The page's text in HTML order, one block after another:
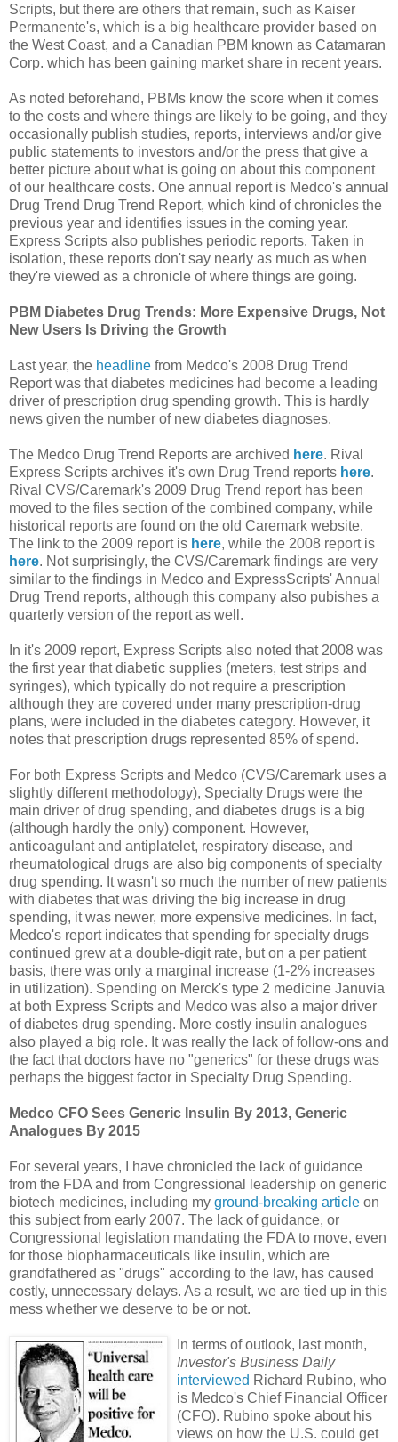
Scripts, but there are others that remain, such as Kaiser
Permanente's, which is a big healthcare provider based on
the West Coast, and a Canadian PBM known as Catamaran
Corp. which has been gaining market share in recent years.
As noted beforehand, PBMs know the score when it comes
to the costs and where things are likely to be going, and they
occasionally publish studies, reports, interviews and/or give
public statements to investors and/or the press that give a
better picture about what is going on about this component
of our healthcare costs. One annual report is Medco's annual
Drug Trend Drug Trend Report, which kind of chronicles the
previous year and identifies issues in the coming year.
Express Scripts also publishes periodic reports. Taken in
isolation, these reports don't say nearly as much as when
they're viewed as a chronicle of where things are going.
PBM Diabetes Drug Trends: More Expensive Drugs, Not
New Users Is Driving the Growth
Last year, the headline from Medco's 2008 Drug Trend
Report was that diabetes medicines had become a leading
driver of prescription drug spending growth. This is hardly
news given the number of new diabetes diagnoses.
The Medco Drug Trend Reports are archived here. Rival
Express Scripts archives it's own Drug Trend reports here.
Rival CVS/Caremark's 2009 Drug Trend report has been
moved to the files section of the combined company, while
historical reports are found on the old Caremark website.
The link to the 2009 report is here, while the 2008 report is
here. Not surprisingly, the CVS/Caremark findings are very
similar to the findings in Medco and ExpressScripts' Annual
Drug Trend reports, although this company also pubishes a
quarterly version of the report as well.
In it's 2009 report, Express Scripts also noted that 2008 was
the first year that diabetic supplies (meters, test strips and
syringes), which typically do not require a prescription
although they are covered under many prescription-drug
plans, were included in the diabetes category. However, it
notes that prescription drugs represented 85% of spend.
For both Express Scripts and Medco (CVS/Caremark uses a
slightly different methodology), Specialty Drugs were the
main driver of drug spending, and diabetes drugs is a big
(although hardly the only) component. However,
anticoagulant and antiplatelet, respiratory disease, and
rheumatological drugs are also big components of specialty
drug spending. It wasn't so much the number of new patients
with diabetes that was driving the big increase in drug
spending, it was newer, more expensive medicines. In fact,
Medco's report indicates that spending for specialty drugs
continued grew at a double-digit rate, but on a per patient
basis, there was only a marginal increase (1-2% increases
in utilization). Spending on Merck's type 2 medicine Januvia
at both Express Scripts and Medco was also a major driver
of diabetes drug spending. More costly insulin analogues
also played a big role. It was really the lack of follow-ons and
the fact that doctors have no "generics" for these drugs was
perhaps the biggest factor in Specialty Drug Spending.
Medco CFO Sees Generic Insulin By 2013, Generic
Analogues By 2015
For several years, I have chronicled the lack of guidance
from the FDA and from Congressional leadership on generic
biotech medicines, including my ground-breaking article on
this subject from early 2007. The lack of guidance, or
Congressional legislation mandating the FDA to move, even
for those biopharmaceuticals like insulin, which are
grandfathered as "drugs" according to the law, has caused
costly, unnecessary delays. As a result, we are tied up in this
mess whether we deserve to be or not.
In terms of outlook, last month,
Investor's Business Daily
interviewed Richard Rubino, who
is Medco's Chief Financial Officer
(CFO). Rubino spoke about his
views on how the U.S. could get